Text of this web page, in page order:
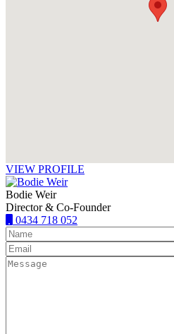
VIEW PROFILE
Bodie Weir
Director & Co-Founder
0434 718 052